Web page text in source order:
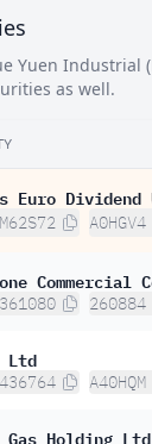
Yuen Industrial
as well.
Euro Dividend
A0HGV4
Commercial
260884
Ltd
A40HQM
Gas Holding Ltd